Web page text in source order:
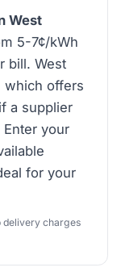
West
5-7¢/kWh
bill. West
which offers
a supplier
your
for your
delivery charges